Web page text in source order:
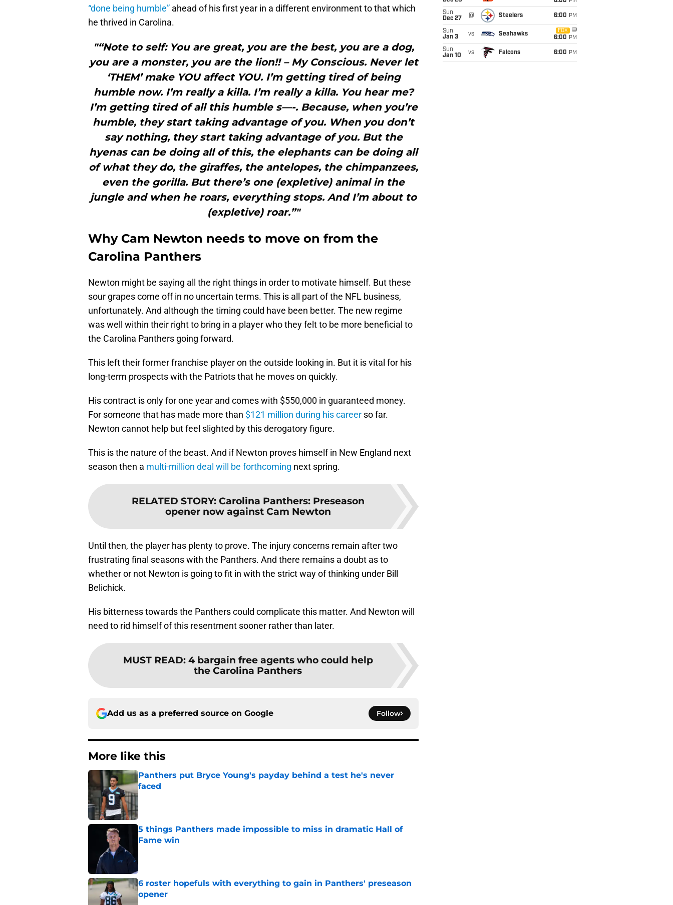
“done being humble” ahead of his first year in a different environment to that which
he thrived in Carolina.
"“Note to self: You are great, you are the best, you are a dog,
you are a monster, you are the lion!! – My Conscious. Never let
‘THEM’ make YOU affect YOU. I’m getting tired of being
humble now. I’m really a killa. I’m really a killa. You hear me?
I’m getting tired of all this humble s—-. Because, when you’re
humble, they start taking advantage of you. When you don’t
say nothing, they start taking advantage of you. But the
hyenas can be doing all of this, the elephants can be doing all
of what they do, the giraffes, the antelopes, the chimpanzees,
even the gorilla. But there’s one (expletive) animal in the
jungle and when he roars, everything stops. And I’m about to
(expletive) roar.”"
Why Cam Newton needs to move on from the
Carolina Panthers
Newton might be saying all the right things in order to motivate himself. But these
sour grapes come off in no uncertain terms. This is all part of the NFL business,
unfortunately. And although the timing could have been better. The new regime
was well within their right to bring in a player who they felt to be more beneficial to
the Carolina Panthers going forward.
This left their former franchise player on the outside looking in. But it is vital for his
long-term prospects with the Patriots that he moves on quickly.
His contract is only for one year and comes with $550,000 in guaranteed money.
For someone that has made more than $121 million during his career so far.
Newton cannot help but feel slighted by this derogatory figure.
This is the nature of the beast. And if Newton proves himself in New England next
season then a multi-million deal will be forthcoming next spring.
RELATED STORY: Carolina Panthers: Preseason
opener now against Cam Newton
Until then, the player has plenty to prove. The injury concerns remain after two
frustrating final seasons with the Panthers. And there remains a doubt as to
whether or not Newton is going to fit in with the strict way of thinking under Bill
Belichick.
His bitterness towards the Panthers could complicate this matter. And Newton will
need to rid himself of this resentment sooner rather than later.
MUST READ: 4 bargain free agents who could help
the Carolina Panthers
Add us as a preferred source on Google Follow
More like this
Panthers put Bryce Young's payday behind a test he's never
faced
Published by on Invalid Date
5 things Panthers made impossible to miss in dramatic Hall of
Fame win
6 roster hopefuls with everything to gain in Panthers' preseason
opener
Sun
Dec 27
@ Steelers 6:00 PM
Sun
Jan 3
vs Seahawks
FOX
6:00 PM
Sun
Jan 10
vs Falcons 6:00 PM